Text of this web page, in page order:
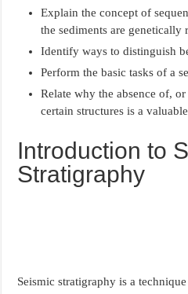
Explain the concept of
the sediments are genetically
Identify ways to distinguish
Perform the basic tasks of a
Relate why the absence of,
certain structures is a
Introduction to
Stratigraphy
Seismic stratigraphy is a